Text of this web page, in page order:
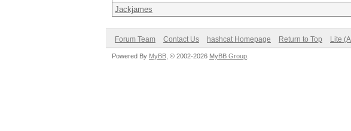
Jackjames
Forum Team Contact Us hashcat Homepage Return to Top Lite
Powered By MyBB , © 2002-2026 MyBB Group